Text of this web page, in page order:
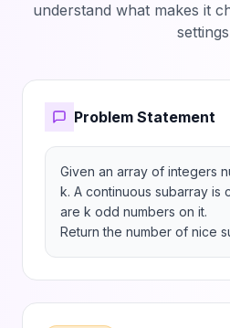
understand what makes it
Problem Statement
Given an array of integers
k. A continuous subarray is
are k odd numbers on it.
Return the number of nice